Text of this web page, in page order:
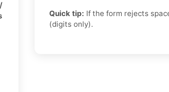
Quick tip: If the form rejects
(digits only).